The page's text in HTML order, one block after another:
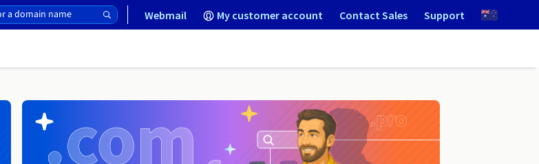
Webmail My customer account Contact Sales Support